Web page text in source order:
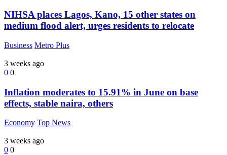
NIHSA places Lagos, Kano, 15 other states on
medium flood alert, urges residents to relocate
Business Metro Plus
3 weeks ago
0 0
Inflation moderates to 15.91% in June on base
effects, stable naira, others
Economy Top News
3 weeks ago
0 0